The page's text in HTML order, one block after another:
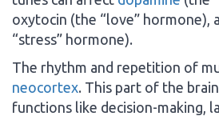
oxytocin (the “love” hormone),
“stress” hormone).
The rhythm and repetition of
neocortex. This part of the
functions like decision-making,